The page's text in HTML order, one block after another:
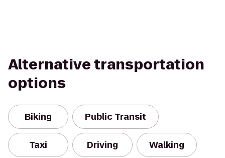
Alternative transportation
options
Biking Public Transit
Taxi Driving Walking